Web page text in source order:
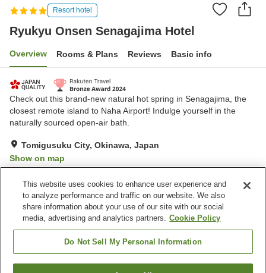
Resort hotel
Ryukyu Onsen Senagajima Hotel
Overview Rooms & Plans Reviews Basic info
Check out this brand-new natural hot spring in Senagajima, the
closest remote island to Naha Airport! Indulge yourself in the
naturally sourced open-air bath.
Tomigusuku City, Okinawa, Japan
Show on map
Property facilities
Sauna
Spa / Beauty salon
Lounge
This website uses cookies to enhance user experience and
to analyze performance and traffic on our website. We also
share information about your use of our site with our social
media, advertising and analytics partners. Cookie Policy
Do Not Sell My Personal Information